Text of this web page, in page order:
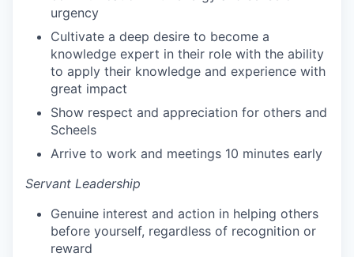
urgency
Cultivate a deep desire to become a
knowledge expert in their role with the ability
to apply their knowledge and experience with
great impact
Show respect and appreciation for others and
Scheels
Arrive to work and meetings 10 minutes early
Servant Leadership
Genuine interest and action in helping others
before yourself, regardless of recognition or
reward